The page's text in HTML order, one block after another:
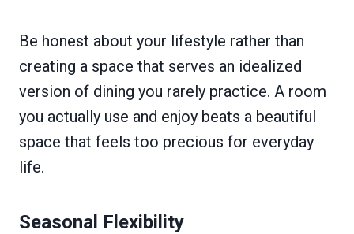
Be honest about your lifestyle rather than
creating a space that serves an idealized
version of dining you rarely practice. A room
you actually use and enjoy beats a beautiful
space that feels too precious for everyday
life.
Seasonal Flexibility